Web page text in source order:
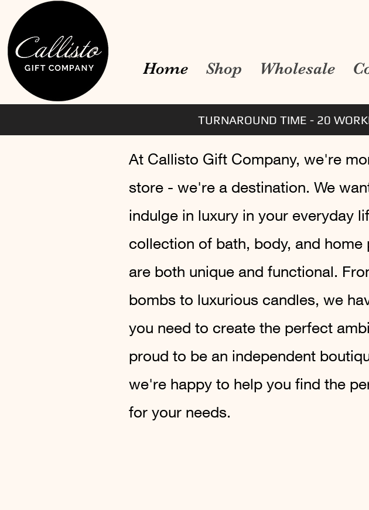
Home Shop Wholesale
TURNAROUND TIME - 20
At Callisto Gift Company, we're
store - we're a destination. We
indulge in luxury in your everyday
collection of bath, body, and
are both unique and functional.
bombs to luxurious candles, we
you need to create the perfect
proud to be an independent
we're happy to help you find the
for your needs.